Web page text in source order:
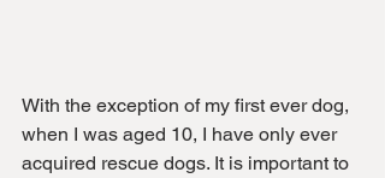
With the exception of my first ever dog,
when I was aged 10, I have only ever
acquired rescue dogs. It is important to